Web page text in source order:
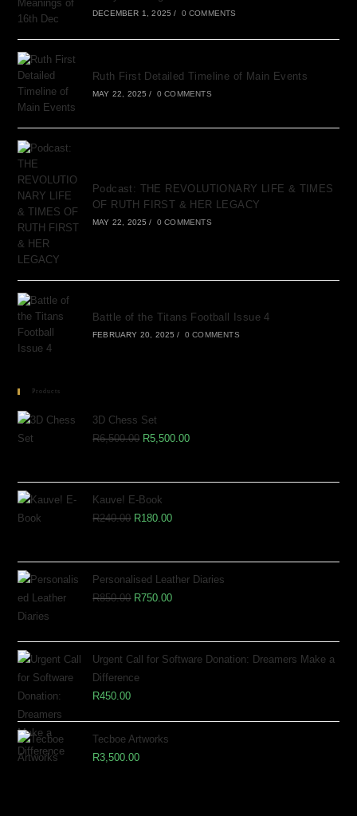
DECEMBER 1, 2025 / 0 COMMENTS
Ruth First Detailed Timeline of Main Events
MAY 22, 2025 / 0 COMMENTS
Podcast: THE REVOLUTIONARY LIFE & TIMES
OF RUTH FIRST & HER LEGACY
MAY 22, 2025 / 0 COMMENTS
Battle of the Titans Football Issue 4
FEBRUARY 20, 2025 / 0 COMMENTS
Products
3D Chess Set
R6,500.00 R5,500.00
Kauve! E-Book
R240.00 R180.00
Personalised Leather Diaries
R850.00 R750.00
Urgent Call for Software Donation: Dreamers Make a
Difference
R450.00
Tecboe Artworks
R3,500.00